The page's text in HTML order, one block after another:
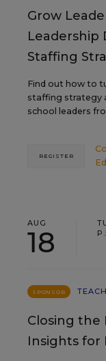
Grow
Leadership
Staffing
Find out how to
staffing strategy
school leaders
REGISTER
AUG
18
SPONSOR
Closing the
Insights for